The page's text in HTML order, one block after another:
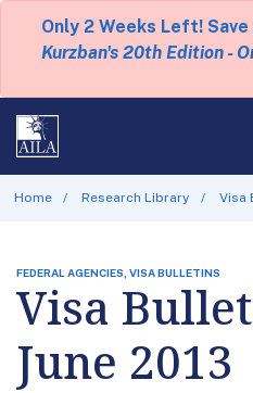
Only 2 Weeks Left!
Kurzban's 20th Edition -
Home Research Library Visa
FEDERAL AGENCIES, VISA BULLETINS
Visa
June 2013